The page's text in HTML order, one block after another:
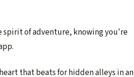
spirit of adventure, knowing you're
that beats for hidden alleys in an